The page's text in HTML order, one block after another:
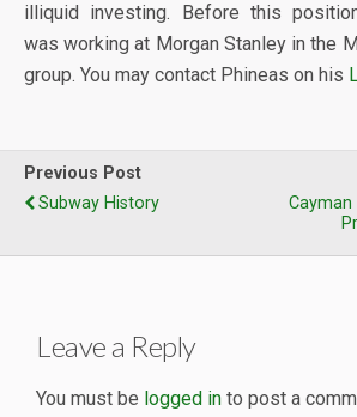
illiquid investing. Before this
was working at Morgan Stanley in the
group. You may contact Phineas on his
Previous Post
Subway History
Cayman
Leave a Reply
You must be logged in to post a